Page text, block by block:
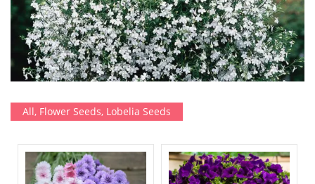
All, Flower Seeds, Lobelia Seeds